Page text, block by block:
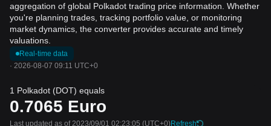
aggregation of global Polkadot trading price information. Whether
you're planning trades, tracking portfolio value, or monitoring
market dynamics, the converter provides accurate and timely
valuations.
Real-time data
· 2026-08-07 09:11 UTC+0
1 Polkadot (DOT) equals
0.7065 Euro
Last updated as of 2023/09/01 02:23:05 (UTC+0)Refresh